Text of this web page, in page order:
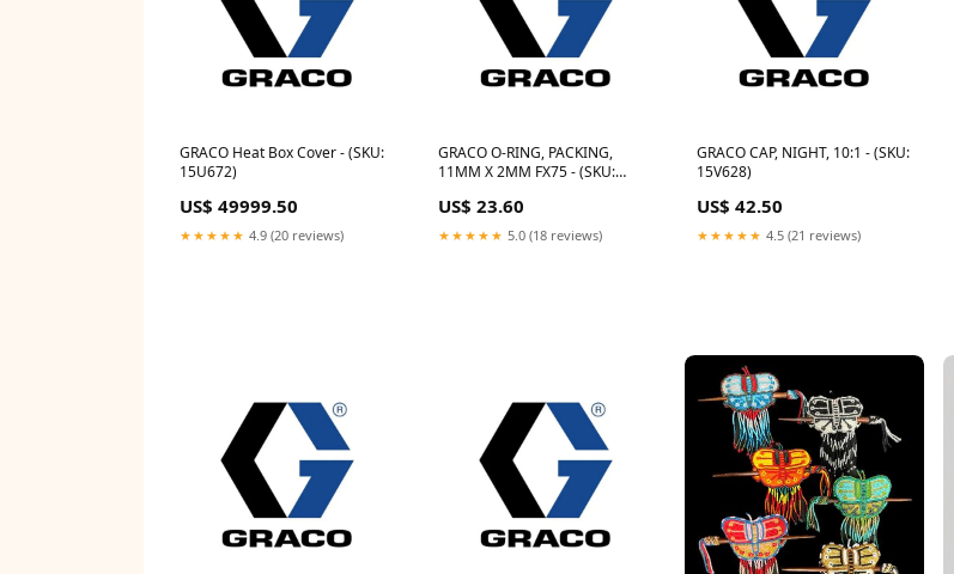
GRACO Heat Box Cover - (SKU:
15U672)
US$ 49999.50
★★★★★ 4.9 (20 reviews)
GRACO O-RING, PACKING,
11MM X 2MM FX75 - (SKU:
US$ 23.60
★★★★★ 5.0 (18 reviews)
GRACO CAP, NIGHT, 10:1 - (SKU:
15V628)
US$ 42.50
★★★★★ 4.5 (21 reviews)